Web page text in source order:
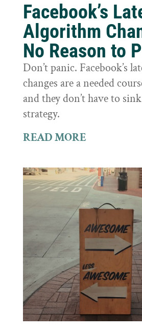
Facebook’s
Algorithm
No Reason to
Don’t panic. Facebook’s
changes are a needed
and they don’t have to
strategy.
READ MORE